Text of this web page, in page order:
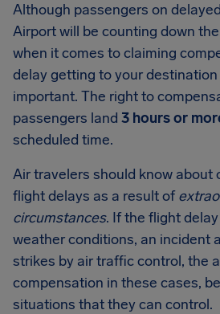
Although passengers on
Airport will be counting down
when it comes to claiming
delay getting to your
important. The right to
passengers land 3 hours or
scheduled time.
Air travelers should know about
flight delays as a result of
circumstances. If the flight
weather conditions, an incident
strikes by air traffic control, the
compensation in these cases,
situations that they can control.